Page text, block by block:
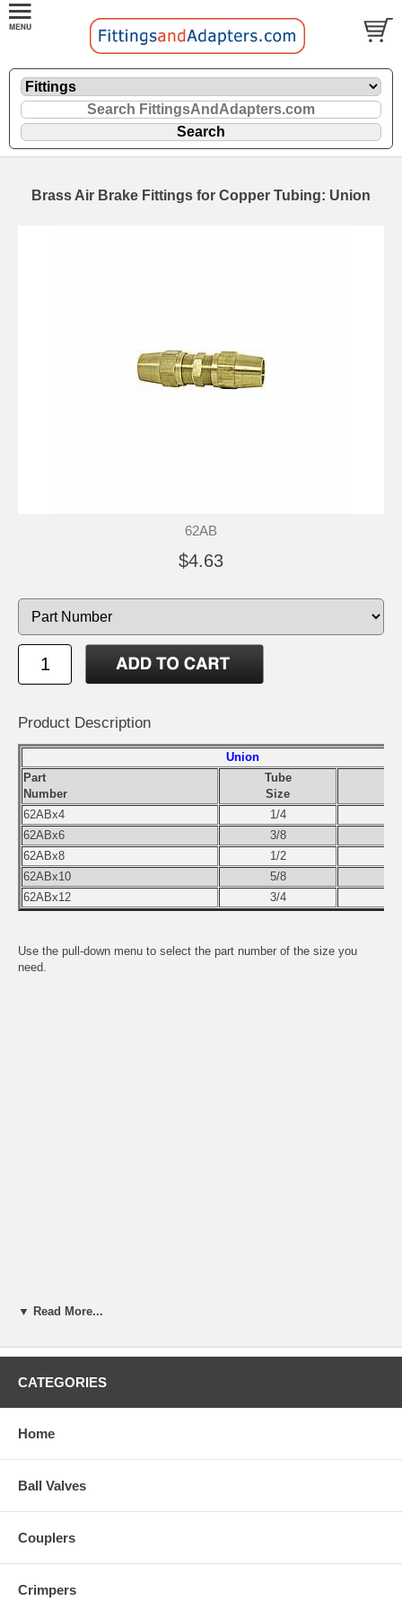
Brass Air Brake Fittings for Copper Tubing: Union
62AB
$4.63
Product Description
Union
Part
Number
Tube
Size
62ABx4
1/4
62ABx6
3/8
62ABx8
1/2
62ABx10
5/8
62ABx12
3/4
Use the pull-down menu to select the part number of the size you
need.
▼ Read More...
CATEGORIES
Home
Ball Valves
Couplers
Crimpers